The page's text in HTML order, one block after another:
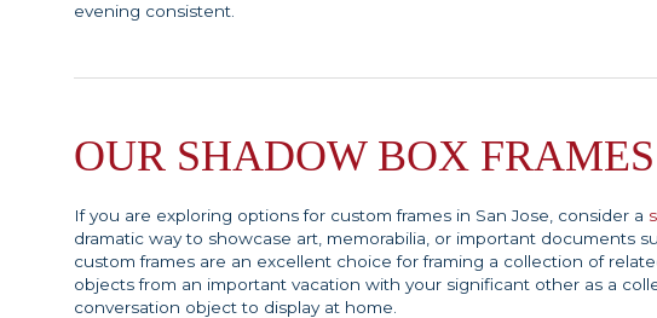
evening consistent.
OUR SHADOW BOX FRAMES
If you are exploring options for custom frames in San Jose, consider a
dramatic way to showcase art, memorabilia, or important documents
custom frames are an excellent choice for framing a collection of
objects from an important vacation with your significant other as a
conversation object to display at home.